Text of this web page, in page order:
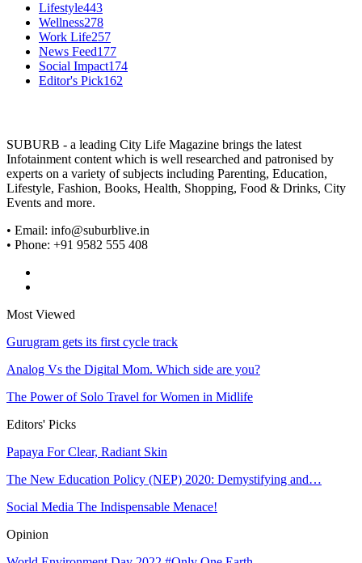
Lifestyle443
Wellness278
Work Life257
News Feed177
Social Impact174
Editor's Pick162
SUBURB - a leading City Life Magazine brings the latest
Infotainment content which is well researched and patronised by
experts on a variety of subjects including Parenting, Education,
Lifestyle, Fashion, Books, Health, Shopping, Food & Drinks, City
Events and more.
• Email: info@suburblive.in
• Phone: +91 9582 555 408
Most Viewed
Gurugram gets its first cycle track
Analog Vs the Digital Mom. Which side are you?
The Power of Solo Travel for Women in Midlife
Editors' Picks
Papaya For Clear, Radiant Skin
The New Education Policy (NEP) 2020: Demystifying and…
Social Media The Indispensable Menace!
Opinion